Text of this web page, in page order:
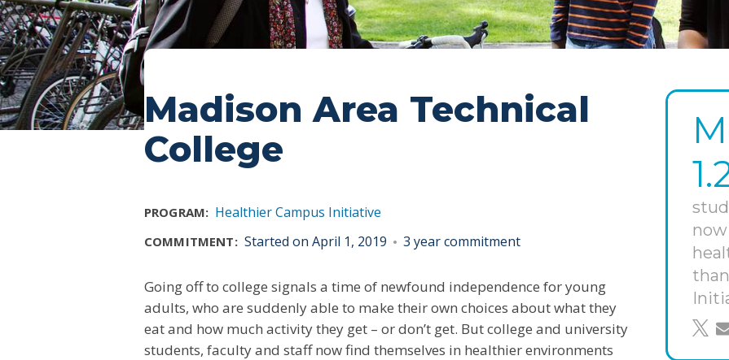
Madison Area Technical
College
PROGRAM: Healthier Campus Initiative
COMMITMENT: Started on April 1, 2019 3 year commitment
Going off to college signals a time of newfound independence for young
adults, who are suddenly able to make their own choices about what they
eat and how much activity they get – or don’t get. But college and university
students, faculty and staff now find themselves in healthier environments